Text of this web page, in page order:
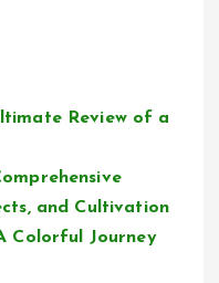
Review of a
and Cultivation
Colorful Journey